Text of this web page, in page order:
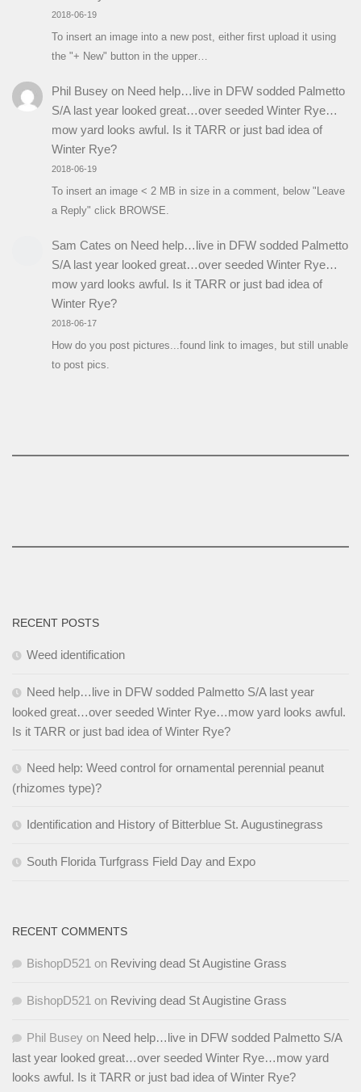
2018-06-19
To insert an image into a new post, either first upload it using
the "+ New" button in the upper…
Phil Buseyon Need help…live in DFW sodded Palmetto
S/A last year looked great…over seeded Winter Rye…
mow yard looks awful. Is it TARR or just bad idea of
Winter Rye?
2018-06-19
To insert an image < 2 MB in size in a comment, below "Leave
a Reply" click BROWSE.
Sam Cates on Need help…live in DFW sodded Palmetto
S/A last year looked great…over seeded Winter Rye…
mow yard looks awful. Is it TARR or just bad idea of
Winter Rye?
2018-06-17
How do you post pictures...found link to images, but still unable
to post pics.
RECENT POSTS
Weed identification
Need help…live in DFW sodded Palmetto S/A last year
looked great…over seeded Winter Rye…mow yard looks awful.
Is it TARR or just bad idea of Winter Rye?
Need help: Weed control for ornamental perennial peanut
(rhizomes type)?
Identification and History of Bitterblue St. Augustinegrass
South Florida Turfgrass Field Day and Expo
RECENT COMMENTS
BishopD521 on Reviving dead St Augistine Grass
BishopD521 on Reviving dead St Augistine Grass
Phil Busey on Need help…live in DFW sodded Palmetto S/A
last year looked great…over seeded Winter Rye…mow yard
looks awful. Is it TARR or just bad idea of Winter Rye?